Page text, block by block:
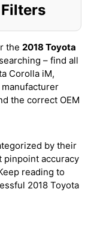
the 2018 Toyota
– find all
Corolla iM,
manufacturer
the correct OEM
by their
pinpoint accuracy
reading to
2018 Toyota